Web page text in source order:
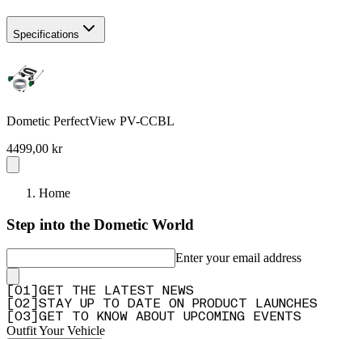
Specifications
Dometic PerfectView PV-CCBL
4499,00 kr
Home
Step into the Dometic World
Enter your email address
01
GET THE LATEST NEWS
02
STAY UP TO DATE ON PRODUCT LAUNCHES
03 GET TO KNOW ABOUT UPCOMING EVENTS
Outfit Your Vehicle